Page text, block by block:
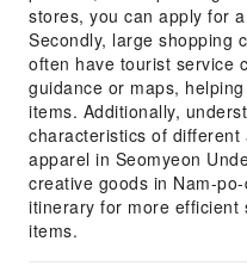
stores, you can apply for
Secondly, large shopping
often have tourist service
guidance or maps,
items. Additionally,
characteristics of
apparel in Seomyeon
creative goods in Nam-
itinerary for more efficient
items.